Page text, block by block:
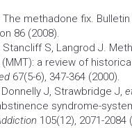
The methadone fix.
86 (2008).
Stancliff S, Langrod J.
a review of
67(5-6), 347-364 (2000).
Donnelly J, Strawbridge J,
syndrome-
105(12), 2071-2084